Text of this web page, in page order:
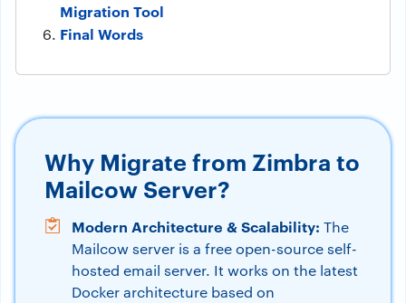
Migration Tool
Final Words
Why Migrate from Zimbra to
Mailcow Server?
Modern Architecture & Scalability: The
Mailcow server is a free open-source self-
hosted email server. It works on the latest
Docker architecture based on